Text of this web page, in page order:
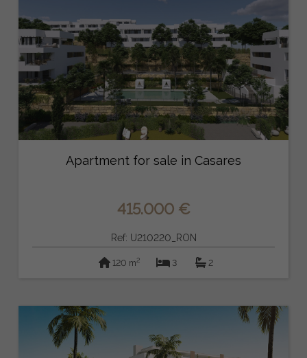
Apartment for sale in Casares
415.000 €
Ref: U210220_RON
120 m2 3 2